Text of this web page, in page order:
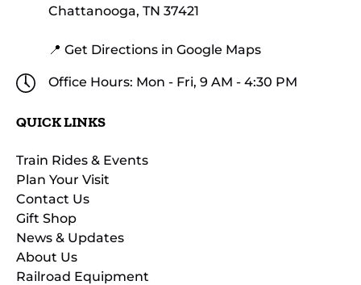
Chattanooga, TN 37421
📍 Get Directions in Google Maps
Office Hours: Mon - Fri, 9 AM - 4:30 PM
QUICK LINKS
Train Rides & Events
Plan Your Visit
Contact Us
Gift Shop
News & Updates
About Us
Railroad Equipment